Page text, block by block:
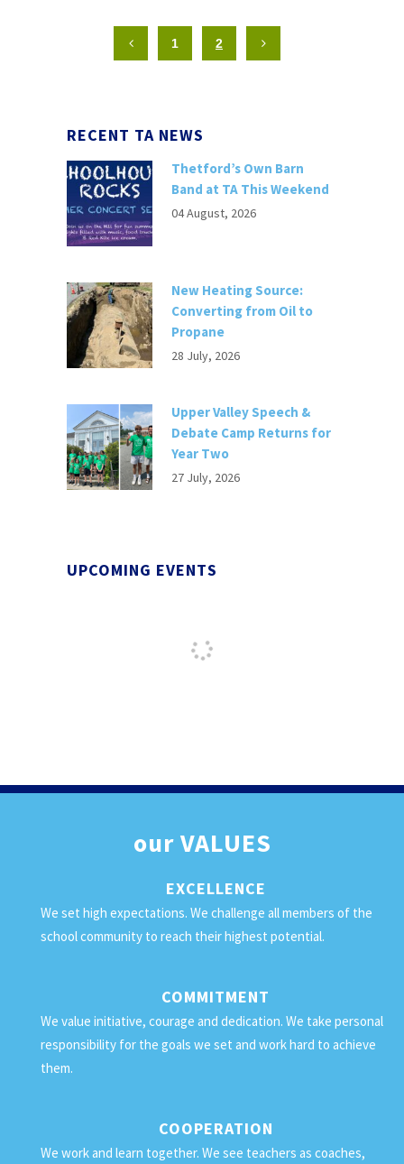
1 2
RECENT TA NEWS
Thetford’s Own Barn
Band at TA This Weekend
04 August, 2026
New Heating Source:
Converting from Oil to
Propane
28 July, 2026
Upper Valley Speech &
Debate Camp Returns for
Year Two
27 July, 2026
UPCOMING EVENTS
ourVALUES
EXCELLENCE
We set high expectations. We challenge all members of the
school community to reach their highest potential.
COMMITMENT
We value initiative, courage and dedication. We take personal
responsibility for the goals we set and work hard to achieve
them.
COOPERATION
We work and learn together. We see teachers as coaches,